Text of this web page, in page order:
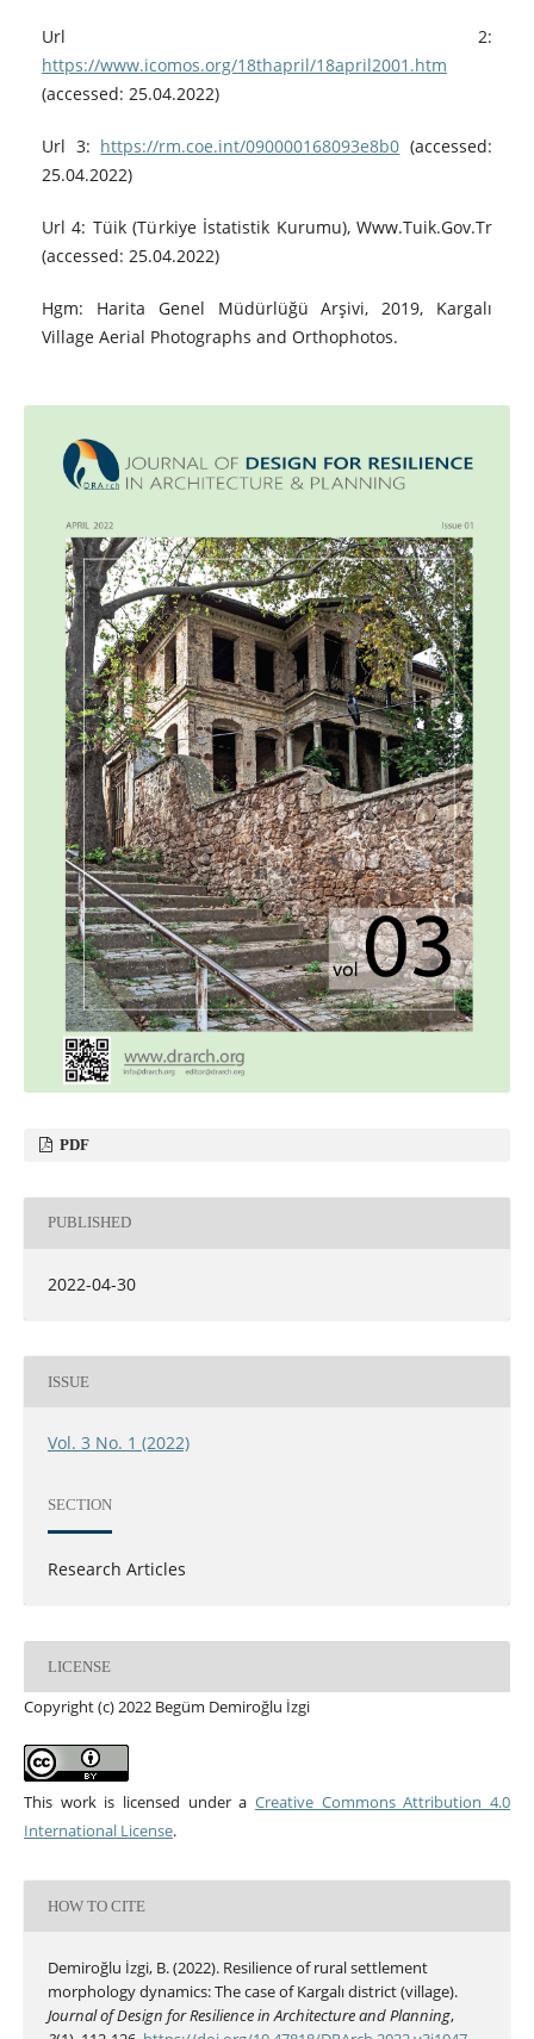
Url 2:
https://www.icomos.org/18thapril/18april2001.htm
(accessed: 25.04.2022)
Url 3: https://rm.coe.int/090000168093e8b0 (accessed:
25.04.2022)
Url 4: Tüik (Türkiye İstatistik Kurumu), Www.Tuik.Gov.Tr
(accessed: 25.04.2022)
Hgm: Harita Genel Müdürlüğü Arşivi, 2019, Kargalı
Village Aerial Photographs and Orthophotos.
PDF
PUBLISHED
2022-04-30
ISSUE
Vol. 3 No. 1 (2022)
SECTION
Research Articles
LICENSE
Copyright (c) 2022 Begüm Demiroğlu İzgi
This work is licensed under aCreative Commons Attribution 4.0
International License.
HOW TO CITE
Demiroğlu İzgi, B. (2022). Resilience of rural settlement
morphology dynamics: The case of Kargalı district (village).
Journal of Design for Resilience in Architecture and Planning,